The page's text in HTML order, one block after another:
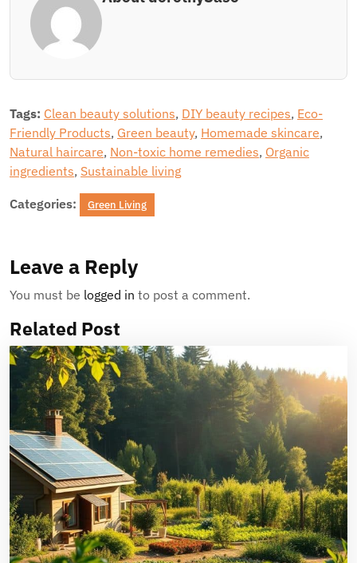
Tags: Clean beauty solutions, DIY beauty recipes, Eco-
Friendly Products, Green beauty, Homemade skincare,
Natural haircare, Non-toxic home remedies, Organic
ingredients, Sustainable living
Categories: Green Living
Leave a Reply
You must be logged in to post a comment.
Related Post